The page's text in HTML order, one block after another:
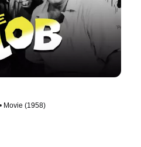
Movie (1958)